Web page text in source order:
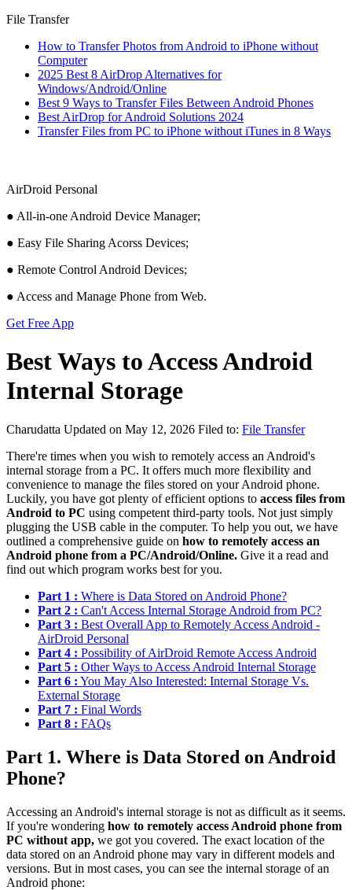
File Transfer
How to Transfer Photos from Android to iPhone without
Computer
2025 Best 8 AirDrop Alternatives for
Windows/Android/Online
Best 9 Ways to Transfer Files Between Android Phones
Best AirDrop for Android Solutions 2024
Transfer Files from PC to iPhone without iTunes in 8 Ways
AirDroid Personal
● All-in-one Android Device Manager;
● Easy File Sharing Acorss Devices;
● Remote Control Android Devices;
● Access and Manage Phone from Web.
Get Free App
Best Ways to Access Android
Internal Storage
Charudatta Updated on May 12, 2026 Filed to: File Transfer
There're times when you wish to remotely access an Android's
internal storage from a PC. It offers much more flexibility and
convenience to manage the files stored on your Android phone.
Luckily, you have got plenty of efficient options to access files from
Android to PC using competent third-party tools. Not just simply
plugging the USB cable in the computer. To help you out, we have
outlined a comprehensive guide on how to remotely access an
Android phone from a PC/Android/Online. Give it a read and
find out which program works best for you.
Part 1 : Where is Data Stored on Android Phone?
Part 2 : Can't Access Internal Storage Android from PC?
Part 3 : Best Overall App to Remotely Access Android -
AirDroid Personal
Part 4 : Possibility of AirDroid Remote Access Android
Part 5 : Other Ways to Access Android Internal Storage
Part 6 : You May Also Interested: Internal Storage Vs.
External Storage
Part 7 : Final Words
Part 8 : FAQs
Part 1. Where is Data Stored on Android
Phone?
Accessing an Android's internal storage is not as difficult as it seems.
If you're wondering how to remotely access Android phone from
PC without app, we got you covered. The exact location of the
data stored on an Android phone may vary in different models and
versions. But in most cases, you can see the internal storage of an
Android phone: